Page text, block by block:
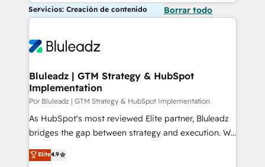
Servicios: Creación de contenido Borrar todo
Bluleadz | GTM Strategy & HubSpot
Implementation
Por Bluleadz | GTM Strategy & HubSpot Implementation
As HubSpot's most reviewed Elite partner, Bluleadz
bridges the gap between strategy and execution. We
don't just "set up tools" — we install the GTM
Operating System (GTM OS) to align your leadership
Elite4.9